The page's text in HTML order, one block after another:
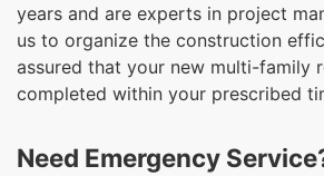
years and are experts in project
us to organize the construction
assured that your new multi-family
completed within your prescribed
Need Emergency